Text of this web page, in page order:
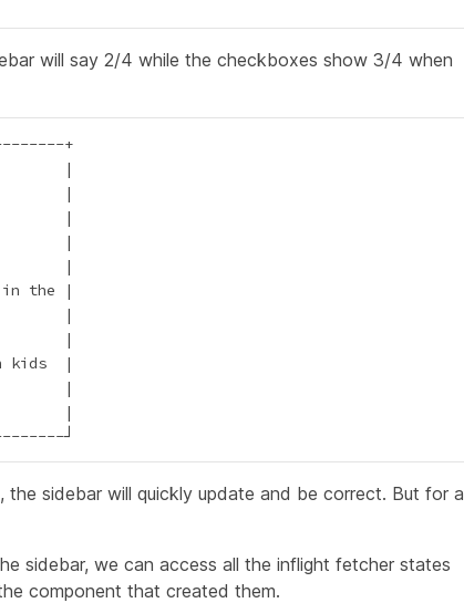
will say 2/4 while the checkboxes show 3/4 when
+
|
|
|
|
|
the |
|
|
kids  |
|
|
the sidebar will quickly update and be correct. But for a
sidebar, we can access all the inflight fetcher states
component that created them.